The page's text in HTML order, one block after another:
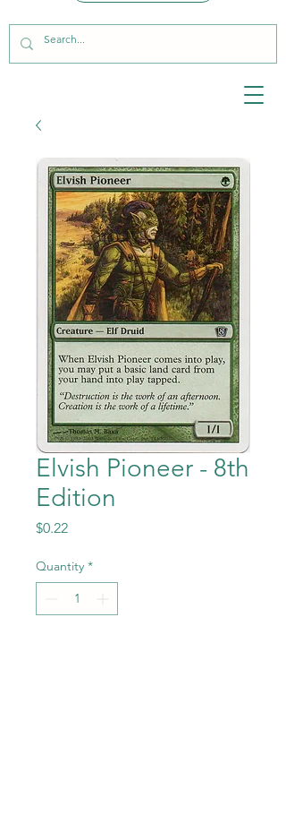
Elvish Pioneer - 8th
Edition
$0.22Price
Quantity *